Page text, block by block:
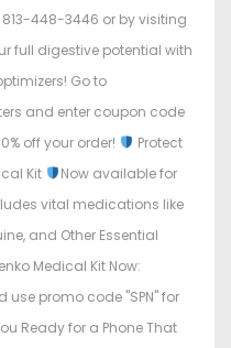
448-3446 or by visiting
full digestive potential with
Go to
and enter coupon code
off your order!
Protect
Kit
Now available for
vital medications like
and Other Essential
Medical Kit Now:
promo code "SPN" for
Ready for a Phone That